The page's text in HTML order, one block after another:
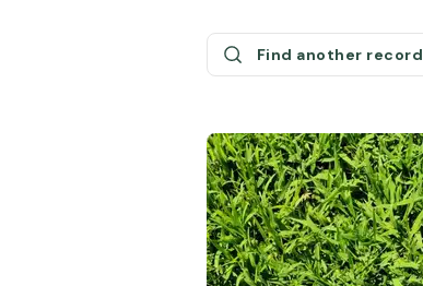
Find another record